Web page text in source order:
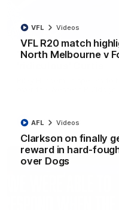
VFL R20 match
North Melbourne v
VFL Videos
Clarkson on finally
reward in hard-
over Dogs
AFL Videos
'Very proud':
Riley Hardeman speaks
AFL Videos